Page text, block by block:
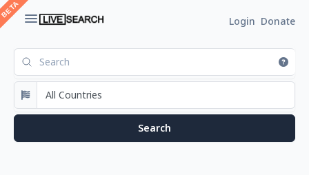
Login Donate